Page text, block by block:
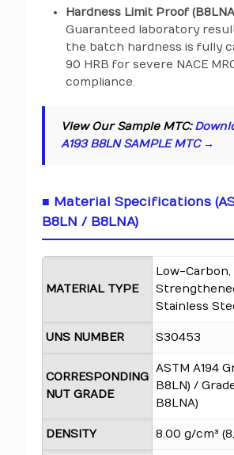
Hardness Limit Proof
Guaranteed laboratory
the batch hardness is fully
90 HRB for severe NACE
compliance.
View Our Sample MTC:
A193 B8LN SAMPLE MTC →
■ Material Specifications
B8LN / B8LNA)
MATERIAL TYPE
Low-
Stainless
UNS NUMBER S30453
CORRESPONDING
NUT GRADE
ASTM A194
B8LN) /
B8LNA)
DENSITY 8.00 g/cm³